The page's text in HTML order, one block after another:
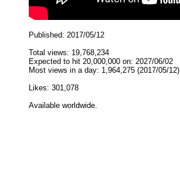
Published: 2017/05/12
Total views: 19,768,234
Expected to hit 20,000,000 on: 2027/06/02
Most views in a day: 1,964,275 (2017/05/12)
Likes: 301,078
Available worldwide.